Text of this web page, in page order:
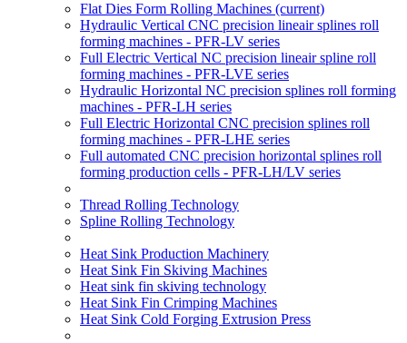
Flat Dies Form Rolling Machines (current)
Hydraulic Vertical CNC precision lineair splines roll
forming machines - PFR-LV series
Full Electric Vertical NC precision lineair spline roll
forming machines - PFR-LVE series
Hydraulic Horizontal NC precision splines roll forming
machines - PFR-LH series
Full Electric Horizontal CNC precision splines roll
forming machines - PFR-LHE series
Full automated CNC precision horizontal splines roll
forming production cells - PFR-LH/LV series
Thread Rolling Technology
Spline Rolling Technology
Heat Sink Production Machinery
Heat Sink Fin Skiving Machines
Heat sink fin skiving technology
Heat Sink Fin Crimping Machines
Heat Sink Cold Forging Extrusion Press